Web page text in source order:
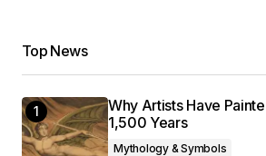
Top News
Why Artists Have
1,500 Years
Mythology & Symbols